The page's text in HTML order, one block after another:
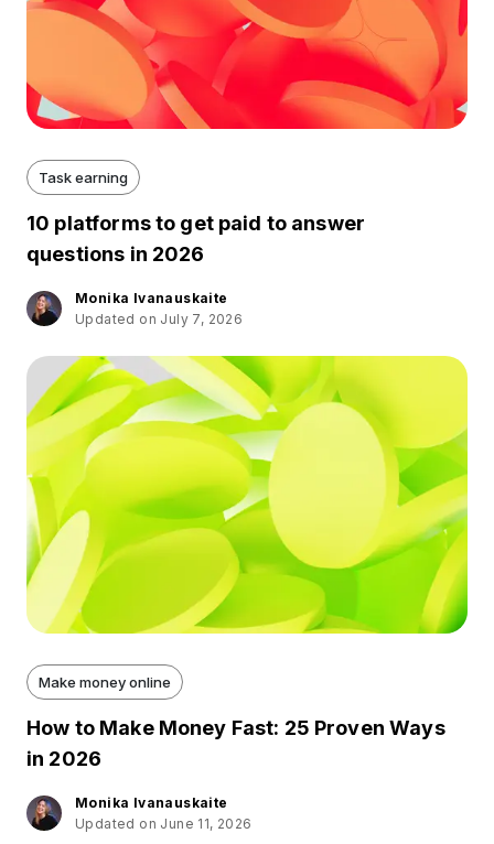
Task earning
10 platforms to get paid to answer
questions in 2026
Monika Ivanauskaite
Updated on July 7, 2026
Make money online
How to Make Money Fast: 25 Proven Ways
in 2026
Monika Ivanauskaite
Updated on June 11, 2026